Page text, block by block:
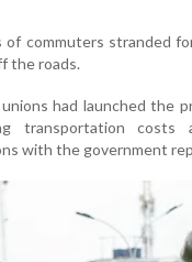
of commuters stranded
the roads.
had launched the
transportation costs
with the government